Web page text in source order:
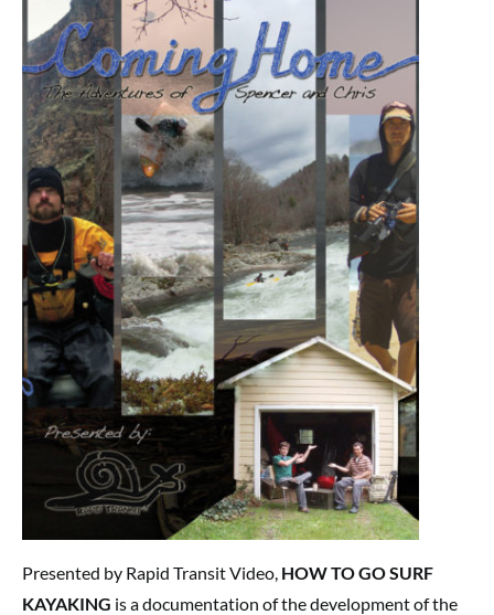
Presented by Rapid Transit Video, HOW TO GO SURF
KAYAKING is a documentation of the development of the